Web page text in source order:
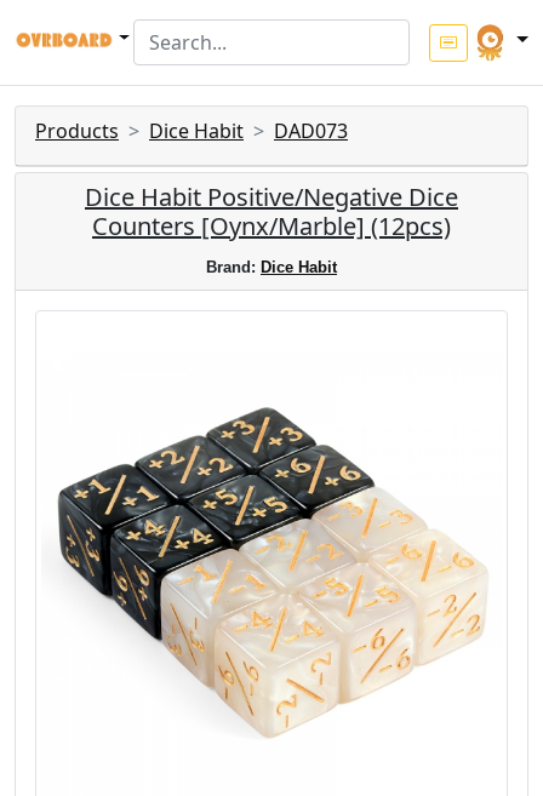
Products Dice Habit DAD073
Dice Habit Positive/Negative Dice
Counters [Oynx/Marble] (12pcs)
Brand: Dice Habit